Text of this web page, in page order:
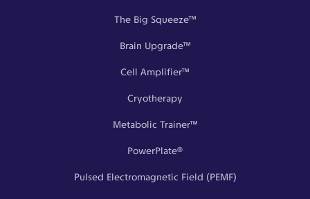
The Big Squeeze™
Brain Upgrade™
Cell Amplifier™
Cryotherapy
Metabolic Trainer™
PowerPlate®
Pulsed Electromagnetic Field (PEMF)